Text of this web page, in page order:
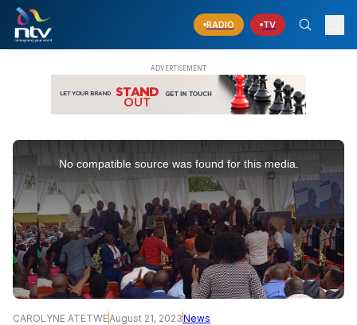
RADIO TV
modal
window.
No compatible source was found for this media.
CAROLYNE ATETWE August 21, 2023News